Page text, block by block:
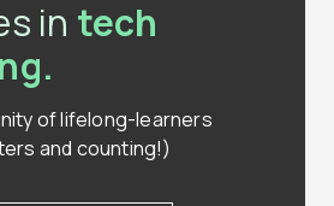
in tech
of lifelong-learners
and counting!)